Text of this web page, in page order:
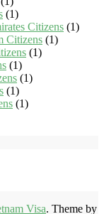
(1)
Citizens (1)
Citizens (1)
(1)
(1)
(1)
(1)
(1)
Visa. Theme by